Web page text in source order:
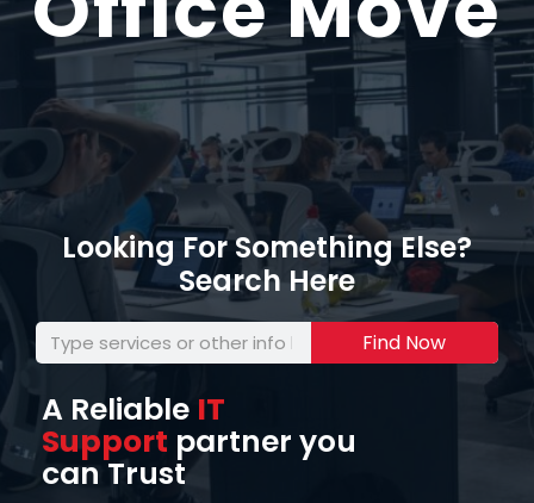
Looking For Something Else?
Search Here
Find Now
A Reliable IT
Support partner you
can Trust